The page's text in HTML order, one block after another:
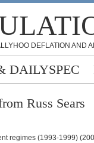
DEFLATION AND
DAILYSPEC
Russ Sears
regimes (1993-1999)